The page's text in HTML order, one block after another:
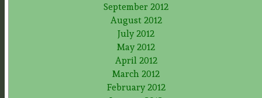
September 2012
August 2012
July 2012
May 2012
April 2012
March 2012
February 2012